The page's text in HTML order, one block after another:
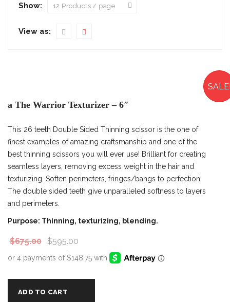
Show:
View as:
a The Warrior Texturizer – 6″
This 26 teeth Double Sided Thinning scissor is the one of
finest examples of amazing craftsmanship and one of the
best thinning scissors you will ever use! Brilliant for creating
seamless layers, removing excess weight in the hair and
texturizing. Soften perimeters, fringes/bangs to perfection!
The double sided teeth give unparalleled softness to layers
and perimeters.
Purpose: Thinning, texturizing, blending.
$675.00 $595.00
ADD TO CART